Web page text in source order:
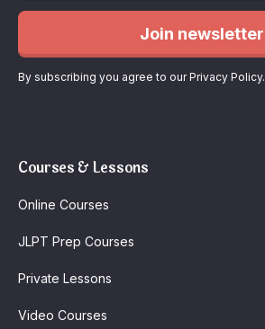
By subscribing you agree to our Privacy Policy.
Courses & Lessons
Online Courses
JLPT Prep Courses
Private Lessons
Video Courses